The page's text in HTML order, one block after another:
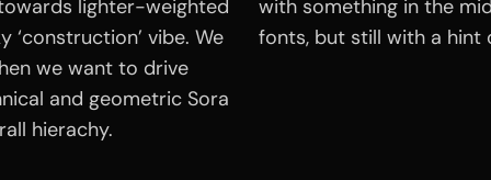
lighter-weighted
vibe. We
we want to drive
and geometric Sora
hierachy.
with something in the
fonts, but still with a hint